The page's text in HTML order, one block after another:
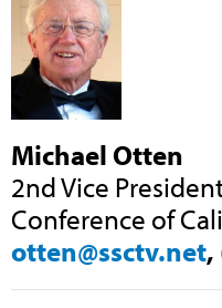
Michael Otten
2nd Vice
Conference of
otten@ssctv.net,